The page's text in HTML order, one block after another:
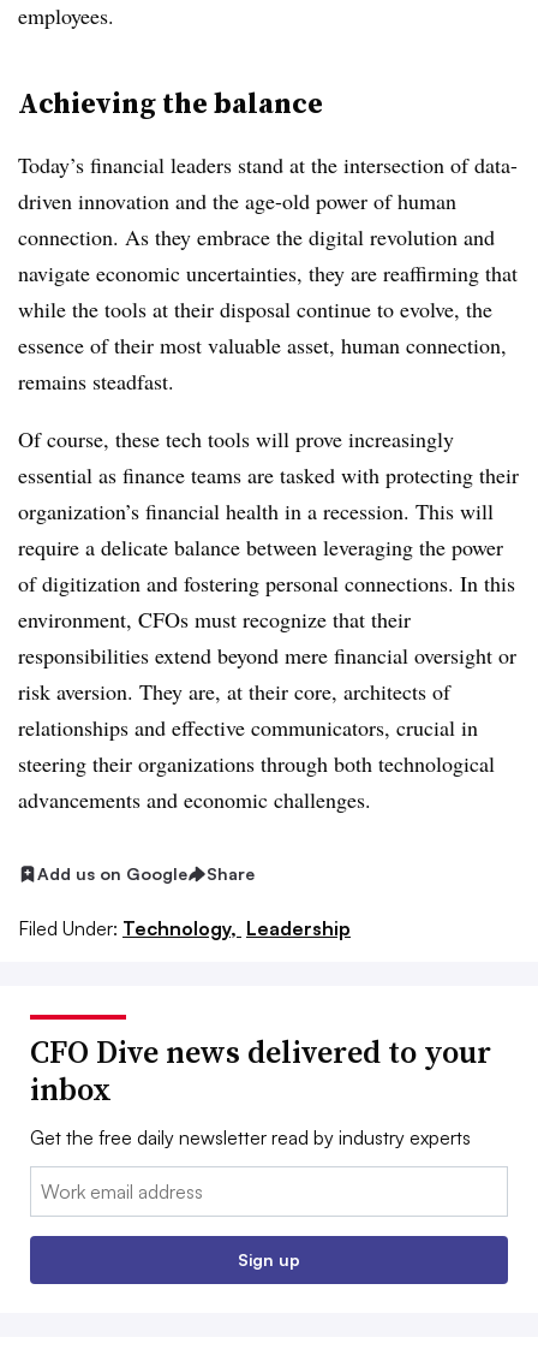
employees.
Achieving the balance
Today’s financial leaders stand at the intersection of data-
driven innovation and the age-old power of human
connection. As they embrace the digital revolution and
navigate economic uncertainties, they are reaffirming that
while the tools at their disposal continue to evolve, the
essence of their most valuable asset, human connection,
remains steadfast.
Of course, these tech tools will prove increasingly
essential as finance teams are tasked with protecting their
organization’s financial health in a recession. This will
require a delicate balance between leveraging the power
of digitization and fostering personal connections. In this
environment, CFOs must recognize that their
responsibilities extend beyond mere financial oversight or
risk aversion. They are, at their core, architects of
relationships and effective communicators, crucial in
steering their organizations through both technological
advancements and economic challenges.
Add us on Google Share
Filed Under: Technology, Leadership
CFO Dive news delivered to your
inbox
Get the free daily newsletter read by industry experts
Email:
Sign up